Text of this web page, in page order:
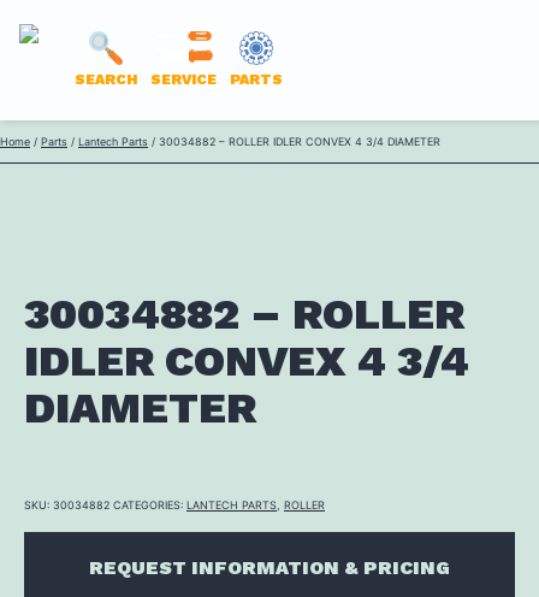
Skip
to
LANTECH
ONLINE
SEARCH SERVICE PARTS
Home / Parts / Lantech Parts / 30034882 – ROLLER IDLER CONVEX 4 3/4 DIAMETER
30034882 – ROLLER
IDLER CONVEX 4 3/4
DIAMETER
SKU: 30034882 CATEGORIES: LANTECH PARTS ROLLER
REQUEST INFORMATION & PRICING